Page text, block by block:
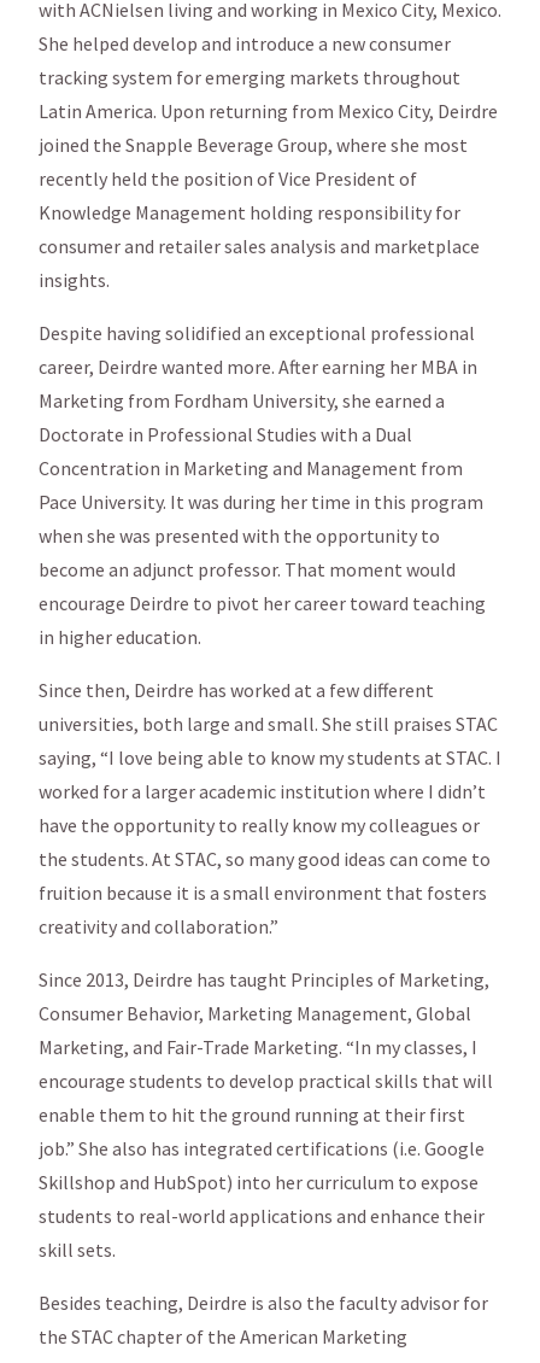
with ACNielsen living and working in Mexico City, Mexico.
She helped develop and introduce a new consumer
tracking system for emerging markets throughout
Latin America. Upon returning from Mexico City, Deirdre
joined the Snapple Beverage Group, where she most
recently held the position of Vice President of
Knowledge Management holding responsibility for
consumer and retailer sales analysis and marketplace
insights.
Despite having solidified an exceptional professional
career, Deirdre wanted more. After earning her MBA in
Marketing from Fordham University, she earned a
Doctorate in Professional Studies with a Dual
Concentration in Marketing and Management from
Pace University. It was during her time in this program
when she was presented with the opportunity to
become an adjunct professor. That moment would
encourage Deirdre to pivot her career toward teaching
in higher education.
Since then, Deirdre has worked at a few different
universities, both large and small. She still praises STAC
saying, “I love being able to know my students at STAC. I
worked for a larger academic institution where I didn’t
have the opportunity to really know my colleagues or
the students. At STAC, so many good ideas can come to
fruition because it is a small environment that fosters
creativity and collaboration.”
Since 2013, Deirdre has taught Principles of Marketing,
Consumer Behavior, Marketing Management, Global
Marketing, and Fair-Trade Marketing. “In my classes, I
encourage students to develop practical skills that will
enable them to hit the ground running at their first
job.” She also has integrated certifications (i.e. Google
Skillshop and HubSpot) into her curriculum to expose
students to real-world applications and enhance their
skill sets.
Besides teaching, Deirdre is also the faculty advisor for
the STAC chapter of the American Marketing